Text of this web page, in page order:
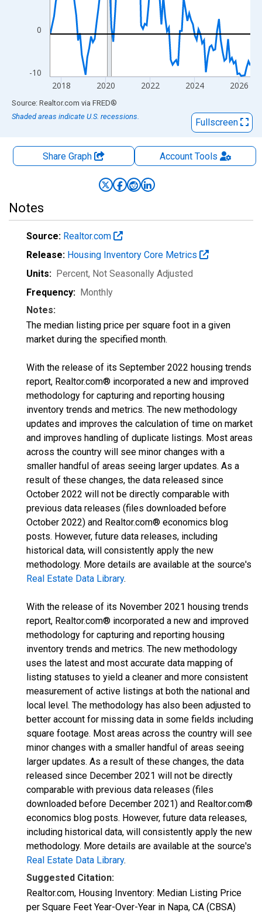
-10
0
2018 2020 2022 2024 2026
End of interactive chart.
Source: Realtor.com via FRED®
Shaded areas indicate U.S. recessions.
Fullscreen
Share Graph AccountTools
Notes
Source: Realtor.com
Release: Housing Inventory Core Metrics
Units: Percent, Not Seasonally Adjusted
Frequency: Monthly
Notes:
The median listing price per square foot in a given
market during the specified month.
With the release of its September 2022 housing trends
report, Realtor.com® incorporated a new and improved
methodology for capturing and reporting housing
inventory trends and metrics. The new methodology
updates and improves the calculation of time on market
and improves handling of duplicate listings. Most areas
across the country will see minor changes with a
smaller handful of areas seeing larger updates. As a
result of these changes, the data released since
October 2022 will not be directly comparable with
previous data releases (files downloaded before
October 2022) and Realtor.com® economics blog
posts. However, future data releases, including
historical data, will consistently apply the new
methodology. More details are available at the source's
Real Estate Data Library.
With the release of its November 2021 housing trends
report, Realtor.com® incorporated a new and improved
methodology for capturing and reporting housing
inventory trends and metrics. The new methodology
uses the latest and most accurate data mapping of
listing statuses to yield a cleaner and more consistent
measurement of active listings at both the national and
local level. The methodology has also been adjusted to
better account for missing data in some fields including
square footage. Most areas across the country will see
minor changes with a smaller handful of areas seeing
larger updates. As a result of these changes, the data
released since December 2021 will not be directly
comparable with previous data releases (files
downloaded before December 2021) and Realtor.com®
economics blog posts. However, future data releases,
including historical data, will consistently apply the new
methodology. More details are available at the source's
Real Estate Data Library.
Suggested Citation:
Realtor.com, Housing Inventory: Median Listing Price
per Square Feet Year-Over-Year in Napa, CA (CBSA)